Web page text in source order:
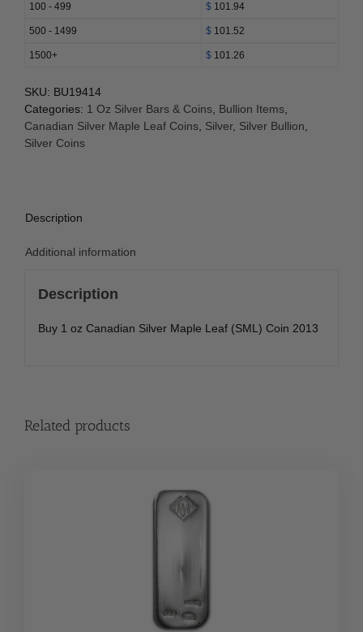
100 - 499 $ 101.94
500 - 1499 $ 101.52
1500+ $ 101.26
SKU: BU19414
Categories: 1 Oz Silver Bars & Coins Bullion Items
Canadian Silver Maple Leaf Coins Silver, Silver Bullion
Silver Coins
Description
Additional information
Description
Buy 1 oz Canadian Silver Maple Leaf (SML) Coin 2013
Related products